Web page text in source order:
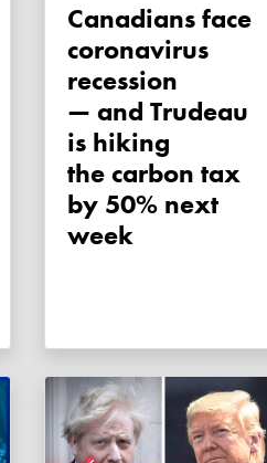
Canadians face
coronavirus
recession
— and Trudeau
is hiking
the carbon tax
by 50% next
week